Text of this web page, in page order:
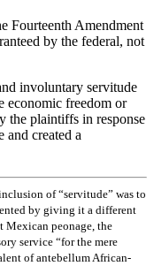
Fourteenth Amendment
by the federal, not
involuntary servitude
economic freedom or
the plaintiffs in response
and created a
of “servitude” was to
by giving it a different
Mexican peonage, the
service “for the mere
of antebellum African-